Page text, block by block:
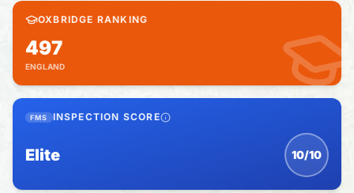
OXBRIDGE RANKING
497
ENGLAND
FMS INSPECTION SCORE
Elite 10/10